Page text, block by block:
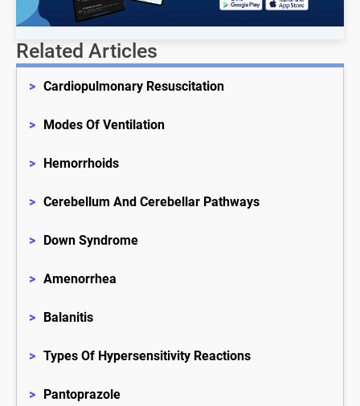
Related Articles
> Cardiopulmonary Resuscitation
> Modes Of Ventilation
> Hemorrhoids
> Cerebellum And Cerebellar Pathways
> Down Syndrome
> Amenorrhea
> Balanitis
> Types Of Hypersensitivity Reactions
> Pantoprazole